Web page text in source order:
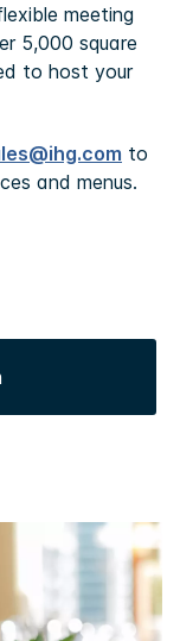
meeting
5,000 square
to host your
to
and menus.